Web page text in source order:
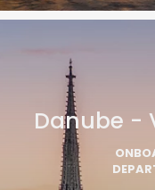
Danube -